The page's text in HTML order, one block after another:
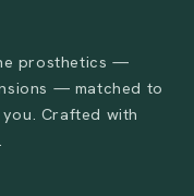
prosthetics —
— matched to
Crafted with